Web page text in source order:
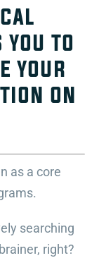
you to
your
on
as a core
searching
right?